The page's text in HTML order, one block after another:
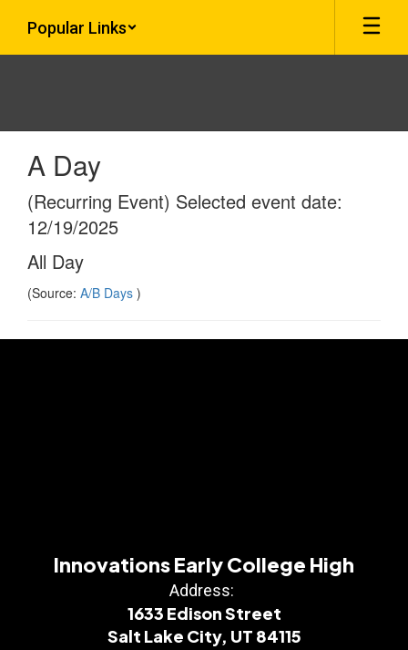
main
Popular Links
A Day
(Recurring Event) Selected event date:
12/19/2025
All Day
(Source: A/B Days )
Innovations Early College High
Address:
1633 Edison Street
Salt Lake City, UT 84115